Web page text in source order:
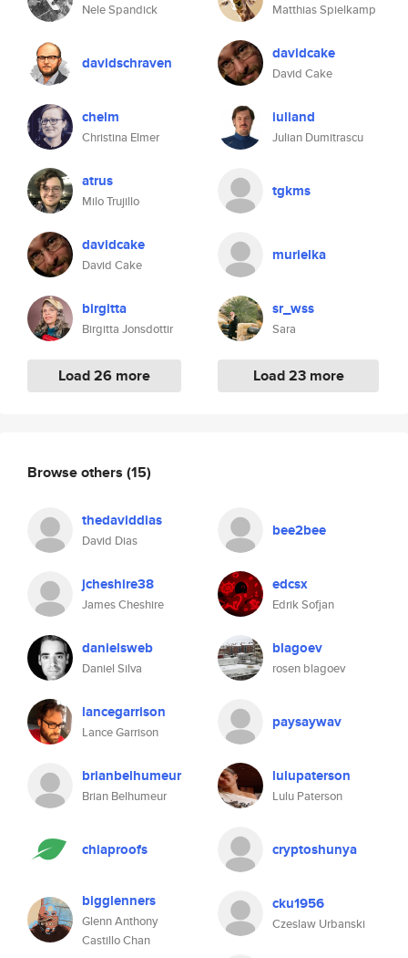
Nele Spandick
davidschraven
chelm
Christina Elmer
atrus
Milo Trujillo
davidcake
David Cake
birgitta
Birgitta Jonsdottir
Load 26 more
Matthias Spielkamp
davidcake
David Cake
iuliand
Julian Dumitrascu
tgkms
murielka
sr_wss
Sara
Load 23 more
Browse others (15)
thedaviddias
David Dias
bee2bee
jcheshire38
James Cheshire
edcsx
Edrik Sofjan
danielsweb
Daniel Silva
blagoev
rosen blagoev
lancegarrison
Lance Garrison
paysaywav
brianbelhumeur
Brian Belhumeur
lulupaterson
Lulu Paterson
chiaproofs cryptoshunya
bigglenners
Glenn Anthony
Castillo Chan
cku1956
Czeslaw Urbanski